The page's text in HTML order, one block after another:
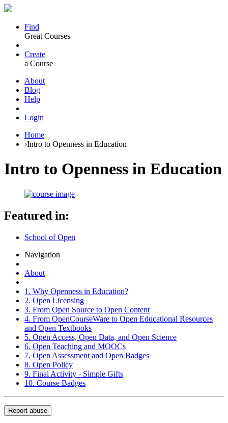
Find
Great Courses
Create
a Course
About
Blog
Help
Login
Home
›Intro to Openness in Education
Intro to Openness in Education
Featured in:
School of Open
Navigation
About
1. Why Openness in Education?
2. Open Licensing
3. From Open Source to Open Content
4. From OpenCourseWare to Open Educational Resources
and Open Textbooks
5. Open Access, Open Data, and Open Science
6. Open Teaching and MOOCs
7. Open Assessment and Open Badges
8. Open Policy
9. Final Activity - Simple Gifts
10. Course Badges
Report abuse